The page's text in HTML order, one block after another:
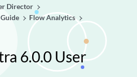
Director
Flow Analytics
6.0.0 User